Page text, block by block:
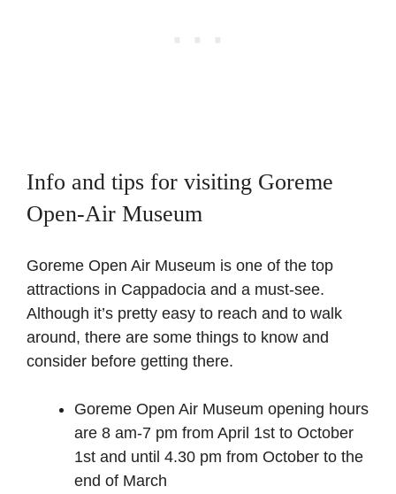
Info and tips for visiting Goreme
Open-Air Museum
Goreme Open Air Museum is one of the top
attractions in Cappadocia and a must-see.
Although it’s pretty easy to reach and to walk
around, there are some things to know and
consider before getting there.
Goreme Open Air Museum opening hours
are 8 am-7 pm from April 1st to October
1st and until 4.30 pm from October to the
end of March